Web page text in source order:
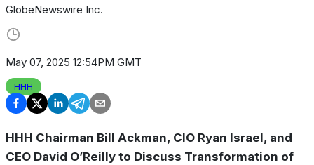
GlobeNewswire Inc.
May 07, 2025 12:54PM GMT
HHH
HHH Chairman Bill Ackman, CIO Ryan Israel, and
CEO David O’Reilly to Discuss Transformation of